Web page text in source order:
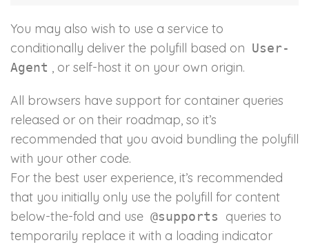
You may also wish to use a service to
conditionally deliver the polyfill based on User-
Agent , or self-host it on your own origin.
All browsers have support for container queries
released or on their roadmap, so it’s
recommended that you avoid bundling the polyfill
with your other code.
For the best user experience, it’s recommended
that you initially only use the polyfill for content
below-the-fold and use @supports
queries to
temporarily replace it with a loading indicator